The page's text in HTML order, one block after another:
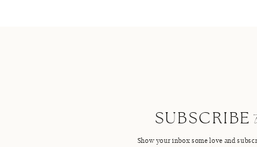
Show your inbox some love and
SUBSCRIBE